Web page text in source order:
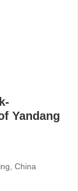
Yandang
China